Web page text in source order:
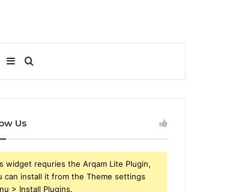
Search
for
Sidebar
Us
widget requries the Arqam Lite Plugin,
can install it from the Theme settings
> Install Plugins.